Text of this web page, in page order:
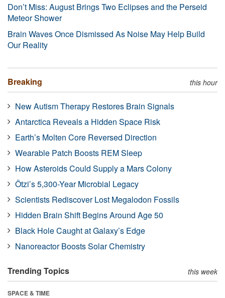
Don’t Miss: August Brings Two Eclipses and the Perseid
Meteor Shower
Brain Waves Once Dismissed As Noise May Help Build
Our Reality
Breaking this hour
New Autism Therapy Restores Brain Signals
Antarctica Reveals a Hidden Space Risk
Earth’s Molten Core Reversed Direction
Wearable Patch Boosts REM Sleep
How Asteroids Could Supply a Mars Colony
Ötzi’s 5,300-Year Microbial Legacy
Scientists Rediscover Lost Megalodon Fossils
Hidden Brain Shift Begins Around Age 50
Black Hole Caught at Galaxy’s Edge
Nanoreactor Boosts Solar Chemistry
Trending Topics this week
SPACE & TIME